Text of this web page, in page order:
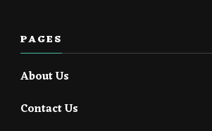
PAGES
About Us
Contact Us